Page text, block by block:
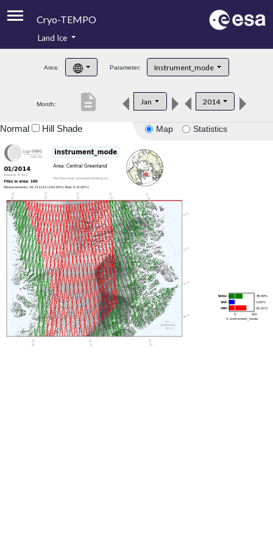
Cryo-TEMPO
Product Handbook
Product Downloads
Land Ice
Area: Parameter: Instrument_mode
Month: Jan 2014
description
Map Statistics
Normal Hill Shade